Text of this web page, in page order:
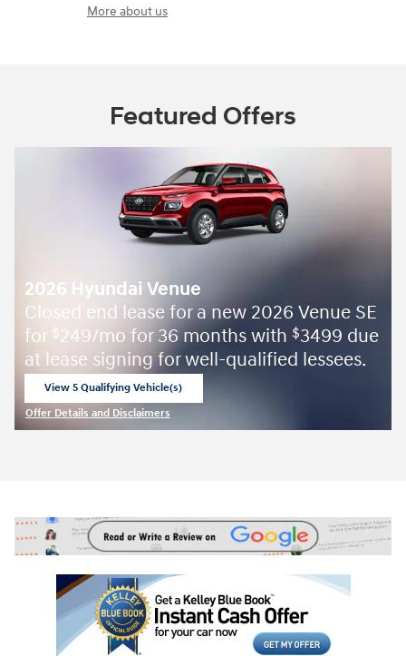
More about us
Featured Offers
2026 Hyundai Venue
Closed end lease for a new 2026 Venue SE
for $249/mo for 36 months with $3499 due
at lease signing for well-qualified lessees.
View 5 Qualifying Vehicle(s)
Offer Details and Disclaimers